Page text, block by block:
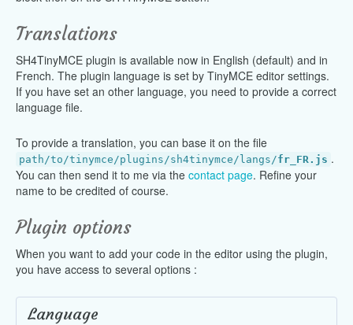
Translations
SH4TinyMCE plugin is available now in English (default) and in
French. The plugin language is set by TinyMCE editor settings.
If you have set an other language, you need to provide a correct
language file.
To provide a translation, you can base it on the file
path/to/tinymce/plugins/sh4tinymce/langs/fr_FR.js .
You can then send it to me via the contact page. Refine your
name to be credited of course.
Plugin options
When you want to add your code in the editor using the plugin,
you have access to several options :
Language